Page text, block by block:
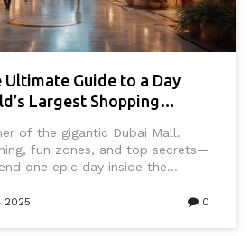
Ultimate Guide to a Day
Largest Shopping
of the gigantic Dubai Mall.
fun zones, and top secrets—
one epic day inside the
2025 0